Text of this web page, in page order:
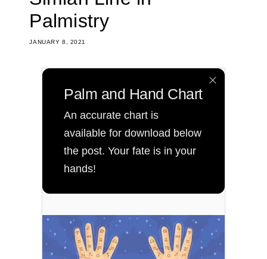
JANUARY 8, 2021
Palmistry
Palm and Hand Chart
An accurate chart is
available for download below
the post. Your fate is in your
hands!